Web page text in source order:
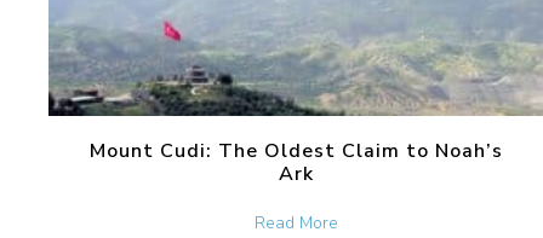
Mount Cudi: The Oldest Claim to Noah’s
Ark
Read Moreabout Mount Cudi: The